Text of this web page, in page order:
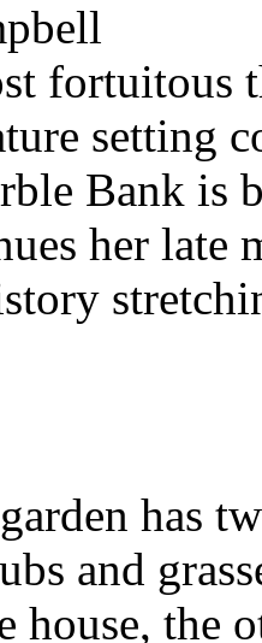
fortuitous
setting
Bank is
her late
has
and
house, the